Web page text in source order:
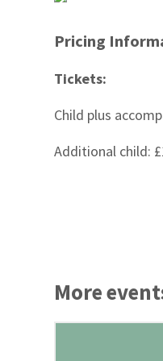
Pricing
Tickets:
Child plus
Additional child:
More